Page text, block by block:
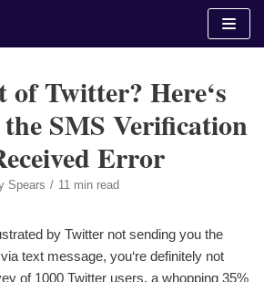
of Twitter? Here‘s
SMS Verification
Error
Spears 11 min read
by Twitter not sending you the
text message, you‘re definitely not
of 1000 Twitter users, a whopping 35%